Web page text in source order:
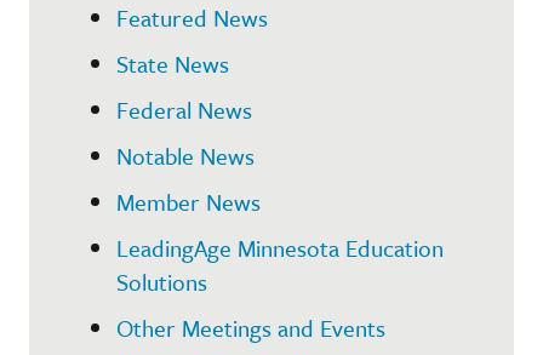
Featured News
State News
Federal News
Notable News
Member News
LeadingAge Minnesota Education
Solutions
Other Meetings and Events